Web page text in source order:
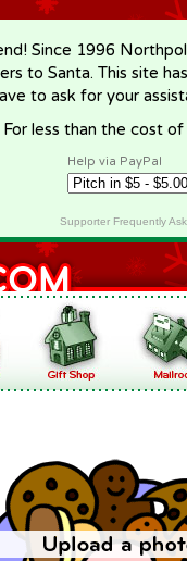
Since 1996
to Santa. This site
to ask for your
less than the cost
Help via PayPal
Supporter Frequently